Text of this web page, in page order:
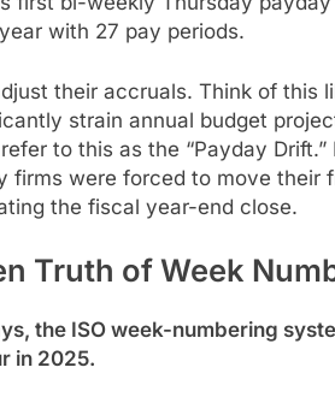
with 27 pay periods.
their accruals. Think of this
strain annual budget
to this as the “Payday Drift.”
firms were forced to move their
the fiscal year-end close.
Truth of Week
the ISO week-numbering
in 2025.